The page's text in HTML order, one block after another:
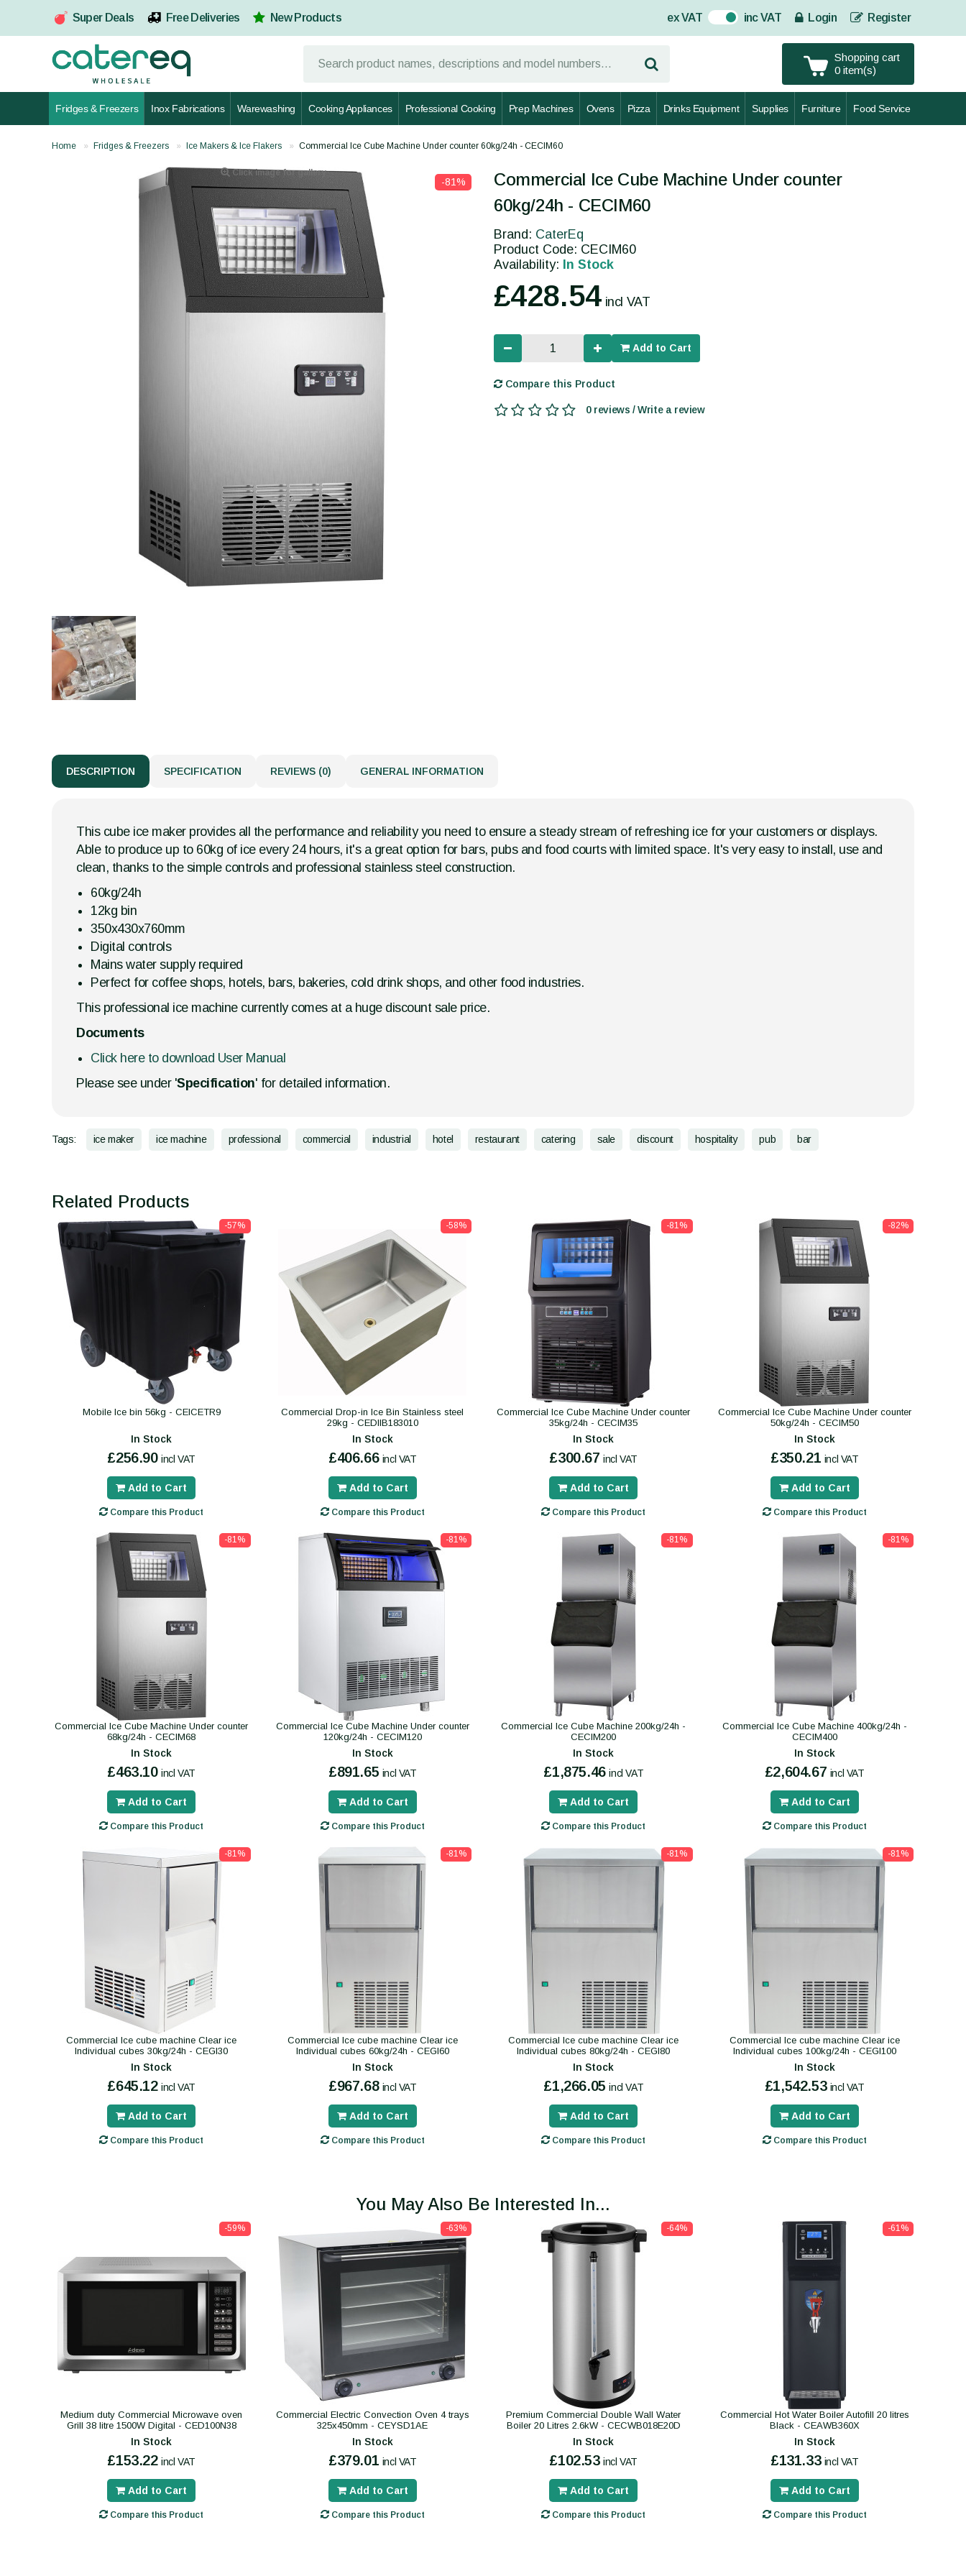
Super Deals Free Deliveries New Products ex VAT On inc VAT Login Register
Shopping cart
0 item(s)
Fridges & Freezers Inox Fabrications Warewashing Cooking Appliances Professional Cooking Prep Machines Ovens Pizza Drinks Equipment Supplies Furniture Food Service
Home Fridges & Freezers Ice Makers & Ice Flakers Commercial Ice Cube Machine Under counter 60kg/24h - CECIM60
Click image for gallery
-81%
Commercial Ice Cube Machine Under counter
60kg/24h - CECIM60
Brand: CaterEq
Product Code: CECIM60
Availability: In Stock
£428.54 incl VAT
Add to Cart
Compare this Product
0 reviews / Write a review
DESCRIPTION SPECIFICATION REVIEWS (0) GENERAL INFORMATION
This cube ice maker provides all the performance and reliability you need to ensure a steady stream of refreshing ice for your customers or displays.
Able to produce up to 60kg of ice every 24 hours, it's a great option for bars, pubs and food courts with limited space. It's very easy to install, use and
clean, thanks to the simple controls and professional stainless steel construction.
60kg/24h
12kg bin
350x430x760mm
Digital controls
Mains water supply required
Perfect for coffee shops, hotels, bars, bakeries, cold drink shops, and other food industries.
This professional ice machine currently comes at a huge discount sale price.
Documents
Click here to download User Manual
Please see under 'Specification' for detailed information.
Tags: ice maker ice machine professional commercial industrial hotel restaurant catering sale discount hospitality pub bar
Related Products
-57%
Mobile Ice bin 56kg - CEICETR9
In Stock
£256.90 incl VAT
Add to Cart
Compare this Product
-58%
Commercial Drop-in Ice Bin Stainless steel
29kg - CEDIIB183010
In Stock
£406.66 incl VAT
Add to Cart
Compare this Product
-81%
Commercial Ice Cube Machine Under counter
35kg/24h - CECIM35
In Stock
£300.67 incl VAT
Add to Cart
Compare this Product
-82%
Commercial Ice Cube Machine Under counter
50kg/24h - CECIM50
In Stock
£350.21 incl VAT
Add to Cart
Compare this Product
-81%
Commercial Ice Cube Machine Under counter
68kg/24h - CECIM68
In Stock
£463.10 incl VAT
Add to Cart
Compare this Product
-81%
Commercial Ice Cube Machine Under counter
120kg/24h - CECIM120
In Stock
£891.65 incl VAT
Add to Cart
Compare this Product
-81%
Commercial Ice Cube Machine 200kg/24h -
CECIM200
In Stock
£1,875.46 incl VAT
Add to Cart
Compare this Product
-81%
Commercial Ice Cube Machine 400kg/24h -
CECIM400
In Stock
£2,604.67 incl VAT
Add to Cart
Compare this Product
-81%
Commercial Ice cube machine Clear ice
Individual cubes 30kg/24h - CEGI30
In Stock
£645.12 incl VAT
Add to Cart
Compare this Product
-81%
Commercial Ice cube machine Clear ice
Individual cubes 60kg/24h - CEGI60
In Stock
£967.68 incl VAT
Add to Cart
Compare this Product
-81%
Commercial Ice cube machine Clear ice
Individual cubes 80kg/24h - CEGI80
In Stock
£1,266.05 incl VAT
Add to Cart
Compare this Product
-81%
Commercial Ice cube machine Clear ice
Individual cubes 100kg/24h - CEGI100
In Stock
£1,542.53 incl VAT
Add to Cart
Compare this Product
You May Also Be Interested In...
-59%
Medium duty Commercial Microwave oven
Grill 38 litre 1500W Digital - CED100N38
In Stock
£153.22 incl VAT
Add to Cart
Compare this Product
-63%
Commercial Electric Convection Oven 4 trays
325x450mm - CEYSD1AE
In Stock
£379.01 incl VAT
Add to Cart
Compare this Product
-64%
Premium Commercial Double Wall Water
Boiler 20 Litres 2.6kW - CECWB018E20D
In Stock
£102.53 incl VAT
Add to Cart
Compare this Product
-61%
Commercial Hot Water Boiler Autofill 20 litres
Black - CEAWB360X
In Stock
£131.33 incl VAT
Add to Cart
Compare this Product